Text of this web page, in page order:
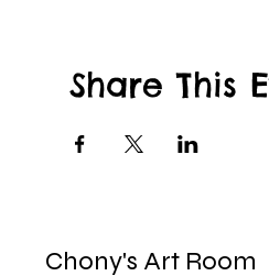
Share This
Chony's Art Room